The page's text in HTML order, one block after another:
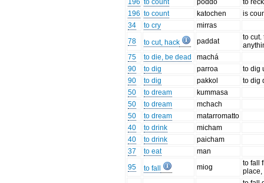
196 to count poddo
to
196 to count katochen
is
34
to cry
mirras
78
to cut, hack paddat
to cut.
75
to die, be dead
machá
90
to dig parroa
to dig
90
to dig pakkol
to dig
50
to dream
kummasa
50
to dream
mchach
50
to dream
matarromatto
40
to drink
micham
40
to drink
paicham
37
to eat
man
95
to fall miog
to fall
place,